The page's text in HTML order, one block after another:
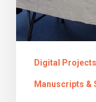
Digital Projects
Manuscripts &